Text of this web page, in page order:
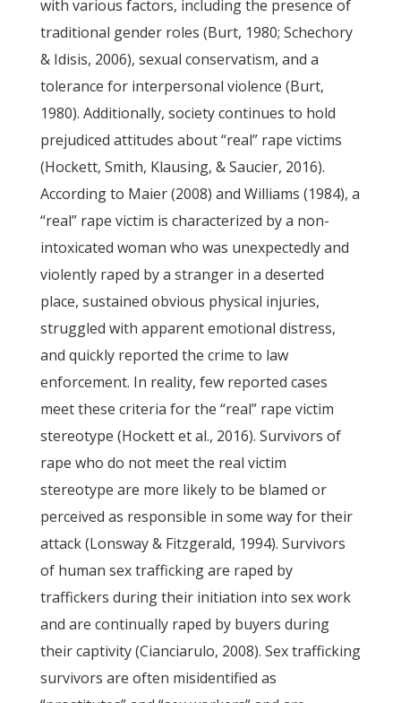
with various factors, including the presence of
traditional gender roles (Burt, 1980; Schechory
& Idisis, 2006), sexual conservatism, and a
tolerance for interpersonal violence (Burt,
1980). Additionally, society continues to hold
prejudiced attitudes about “real” rape victims
(Hockett, Smith, Klausing, & Saucier, 2016).
According to Maier (2008) and Williams (1984), a
“real” rape victim is characterized by a non-
intoxicated woman who was unexpectedly and
violently raped by a stranger in a deserted
place, sustained obvious physical injuries,
struggled with apparent emotional distress,
and quickly reported the crime to law
enforcement. In reality, few reported cases
meet these criteria for the “real” rape victim
stereotype (Hockett et al., 2016). Survivors of
rape who do not meet the real victim
stereotype are more likely to be blamed or
perceived as responsible in some way for their
attack (Lonsway & Fitzgerald, 1994). Survivors
of human sex trafficking are raped by
traffickers during their initiation into sex work
and are continually raped by buyers during
their captivity (Cianciarulo, 2008). Sex trafficking
survivors are often misidentified as